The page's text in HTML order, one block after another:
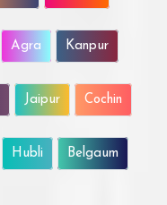
Agra Kanpur
Jaipur Cochin
Hubli Belgaum